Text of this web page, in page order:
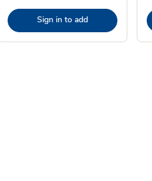
Sign in to add